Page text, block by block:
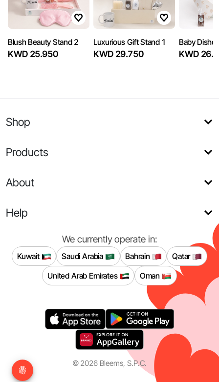
Blush Beauty Stand 2
KWD 25.950
Luxurious Gift Stand 1
KWD 29.750
Baby
KWD
Shop
Products
About
Help
We currently operate in:
Kuwait Saudi Arabia Bahrain
Qatar
United Arab Emirates
Oman
© 2026 Bleems, S.P.C.